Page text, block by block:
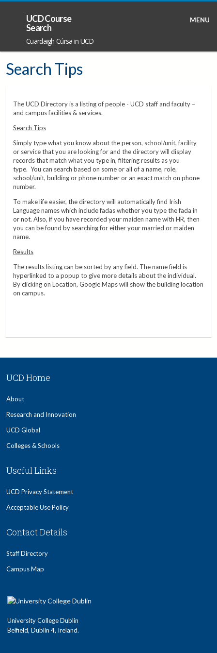
MENU
UCD Course
Search
Cuardaigh Cúrsa in UCD
Search Tips
The UCD Directory is a listing of people - UCD staff and faculty –
and campus facilities & services.
Search Tips
Simply type what you know about the person, school/unit, facility
or service that you are looking for and the directory will display
records that match what you type in, filtering results as you
type. You can search based on some or all of a name, role,
school/unit, building or phone number or an exact match on phone
number.
To make life easier, the directory will automatically find Irish
Language names which include fadas whether you type the fada in
or not. Also, if you have recorded your maiden name with HR, then
you can be found by searching for either your married or maiden
name.
Results
The results listing can be sorted by any field. The name field is
hyperlinked to a popup to give more details about the individual.
By clicking on Location, Google Maps will show the building location
on campus.
University College Dublin
Belfield, Dublin 4, Ireland.
UCD Home
About
Research and Innovation
UCD Global
Colleges & Schools
Useful Links
UCD Privacy Statement
Acceptable Use Policy
Contact Details
Staff Directory
Campus Map